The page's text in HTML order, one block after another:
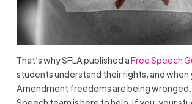
That’s why SFLA published aFree Speech
students understand their rights, and when
Amendment freedoms are being wronged,